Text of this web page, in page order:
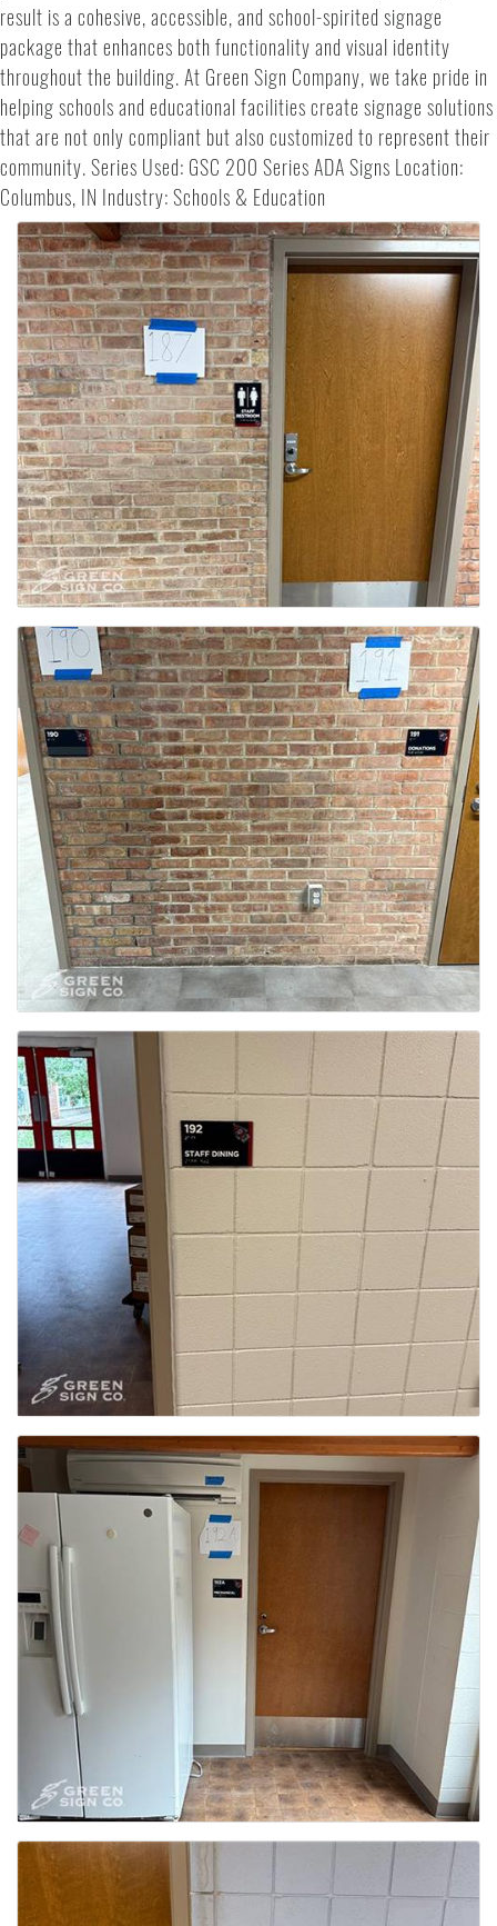
result is a cohesive, accessible, and school-spirited signage
package that enhances both functionality and visual identity
throughout the building. At Green Sign Company, we take pride in
helping schools and educational facilities create signage solutions
that are not only compliant but also customized to represent their
community. Series Used: GSC 200 Series ADA Signs Location:
Columbus, IN Industry: Schools & Education